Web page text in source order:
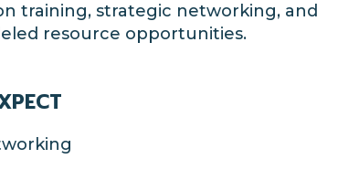
training, strategic networking, and
resource opportunities.